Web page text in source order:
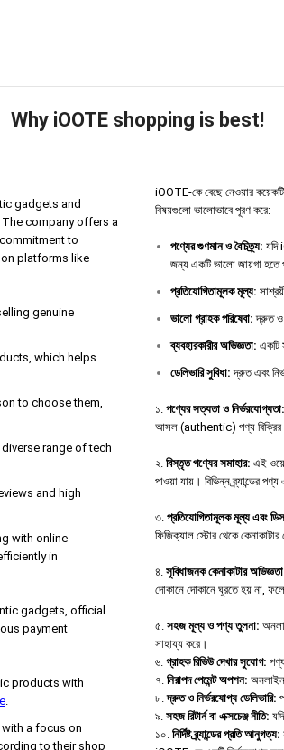
Why iOOTE shopping is best!
gadgets and
company offers a
to
platforms like
genuine
which helps
to choose them,
range of tech
and high
with online
in
gadgets, official
payment
products with
a focus on
to their shop
iOOTE-কে বেছে নেওয়ার কয়েকটি
বিষয়গুলো ভালোভাবে পূরণ করে:
পণ্যের গুণমান ও বৈচিত্র্য: যদি
জন্য একটি ভালো জায়গা হতে
প্রতিযোগিতামূলক মূল্য:
ভালো গ্রাহক পরিষেবা: দ্রুত ও
ব্যবহারকারীর অভিজ্ঞতা: একটি
ডেলিভারি সুবিধা: দ্রুত এবং
১. পণ্যের সত্যতা ও নির্ভরযোগ্যতা:
আসল (authentic) পণ্য বিক্রির
২. বিস্তৃত পণ্যের সমাহার: এই
পাওয়া যায়। বিভিন্ন ব্র্যান্ডের
৩. প্রতিযোগিতামূলক মূল্য এবং
ফিজিক্যাল স্টোর থেকে কেনাকাটার
৪. সুবিধাজনক কেনাকাটার
দোকানে দোকানে ঘুরতে হয় না,
৫. সহজ মূল্য ও পণ্য তুলনা:
সাহায্য করে।
৬. গ্রাহক রিভিউ দেখার সুযোগ:
৭. নিরাপদ পেমেন্ট অপশন: অনলাইন
৮.দ্রুত ও নির্ভরযোগ্য ডেলিভারি:
৯. সহজ রিটার্ন বা এক্সচেঞ্জ নীতি:
১০. নির্দিষ্ট ব্র্যান্ডের প্রতি আনুগত্য: